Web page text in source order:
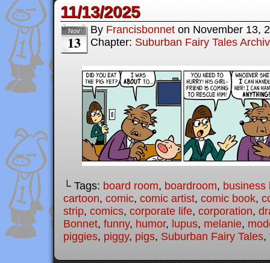
11/13/2025
Nov
13
By Francisbonnet on November 13,
Chapter: Suburban Fairy Tales
└ Tags: board room, boardroom, business
cartoon, comic, comic artist, comic book,
strip, comics, corporate life, corporation,
Bonnet, funny, humor, lupus, melanie,
piggies, piggy, pigs, Suburban Fairy Tales,